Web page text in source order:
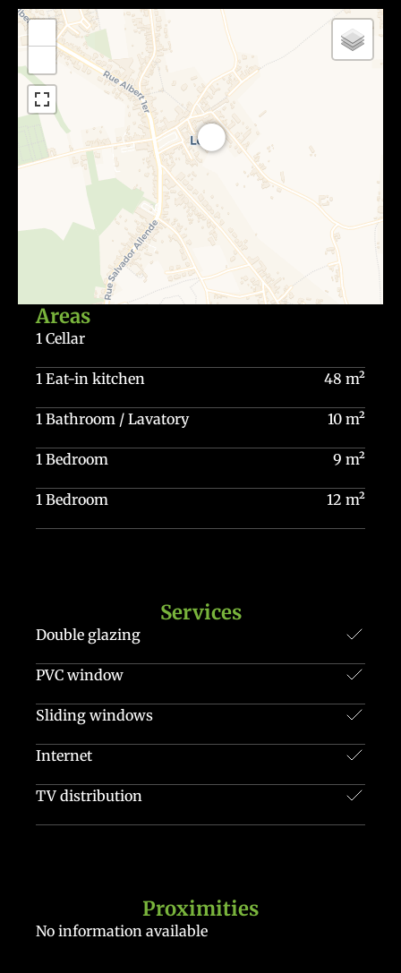
Areas
1 Cellar
1 Eat-in kitchen 48 m²
1 Bathroom / Lavatory 10 m²
1 Bedroom 9 m²
1 Bedroom 12 m²
Services
Double glazing
PVC window
Sliding windows
Internet
TV distribution
Proximities
No information available